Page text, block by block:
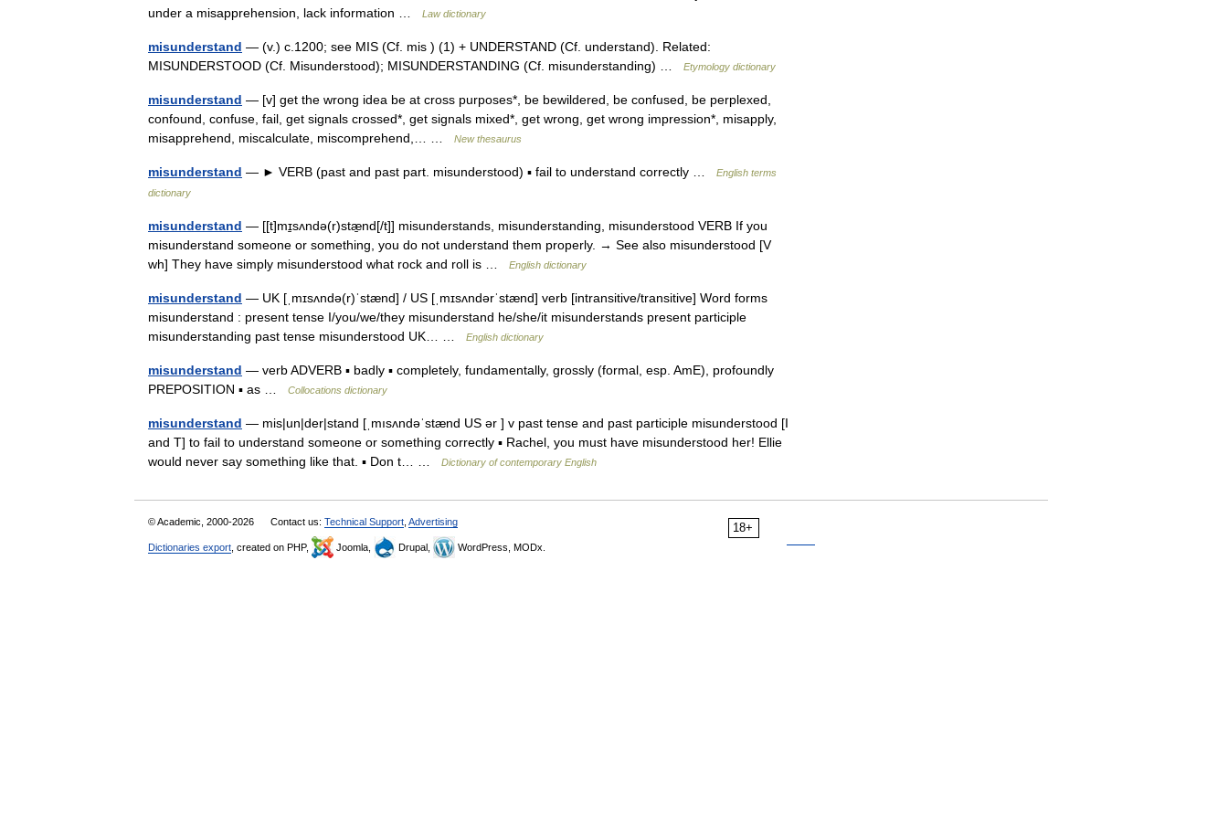
under a misapprehension, lack information …
Law dictionary
misunderstand — (v.) c.1200; see MIS (Cf. mis ) (1) + UNDERSTAND (Cf. understand). Related:
MISUNDERSTOOD (Cf. Misunderstood); MISUNDERSTANDING (Cf. misunderstanding) …
Etymology dictionary
misunderstand — [v] get the wrong idea be at cross purposes*, be bewildered, be confused, be perplexed,
confound, confuse, fail, get signals crossed*, get signals mixed*, get wrong, get wrong impression*, misapply,
misapprehend, miscalculate, miscomprehend,… …
New thesaurus
misunderstand — ► VERB (past and past part. misunderstood) ▪ fail to understand correctly …
English terms
dictionary
misunderstand — [[t]mɪ̱sʌndə(r)stæ̱nd[/t]] misunderstands, misunderstanding, misunderstood VERB If you
misunderstand someone or something, you do not understand them properly. → See also misunderstood [V
wh] They have simply misunderstood what rock and roll is …
English dictionary
misunderstand — UK [ˌmɪsʌndə(r)ˈstænd] / US [ˌmɪsʌndərˈstænd] verb [intransitive/transitive] Word forms
misunderstand : present tense I/you/we/they misunderstand he/she/it misunderstands present participle
misunderstanding past tense misunderstood UK… …
English dictionary
misunderstand — verb ADVERB ▪ badly ▪ completely, fundamentally, grossly (formal, esp. AmE), profoundly
PREPOSITION ▪ as …
Collocations dictionary
misunderstand — mis|un|der|stand [ˌmısʌndəˈstænd US ər ] v past tense and past participle misunderstood [I
and T] to fail to understand someone or something correctly ▪ Rachel, you must have misunderstood her! Ellie
would never say something like that. ▪ Don t… …
Dictionary of contemporary English
18+
© Academic, 2000-2026 Contact us: Technical Support Advertising
Dictionaries export , created on PHP, Joomla, Drupal, WordPress, MODx.